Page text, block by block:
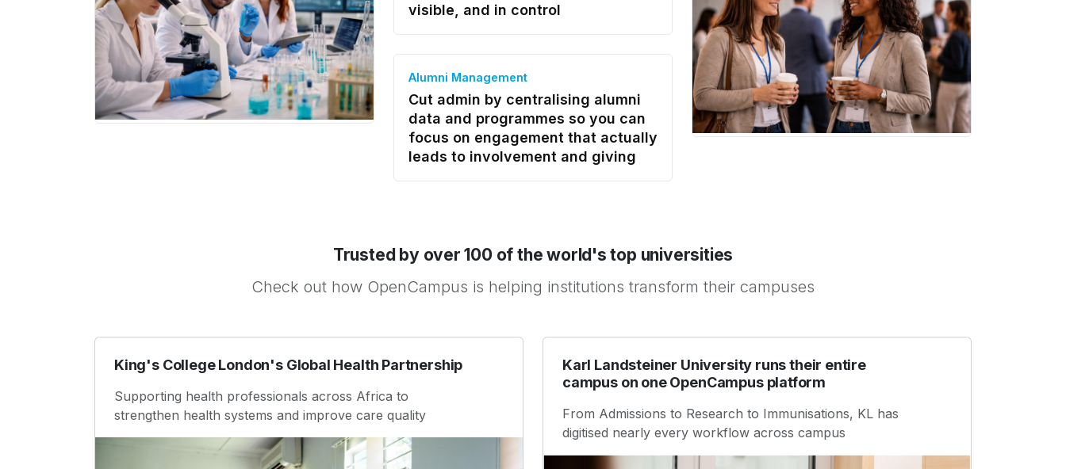
visible, and in control
Alumni Management
Cut admin by centralising alumni
data and programmes so you can
focus on engagement that actually
leads to involvement and giving
Trusted by over 100 of the world's top universities
Check out how OpenCampus is helping institutions transform their campuses
King's College London's Global Health Partnership
Supporting health professionals across Africa to
strengthen health systems and improve care quality
Karl Landsteiner University runs their entire
campus on one OpenCampus platform
From Admissions to Research to Immunisations, KL has
digitised nearly every workflow across campus